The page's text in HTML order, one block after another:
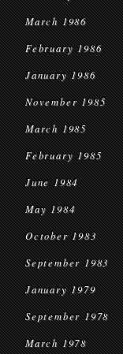
March 1986
February 1986
January 1986
November 1985
March 1985
February 1985
June 1984
May 1984
October 1983
September 1983
January 1979
September 1978
March 1978